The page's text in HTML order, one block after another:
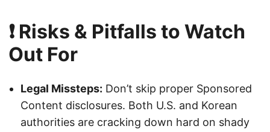
❗ Risks & Pitfalls to Watch
Out For
Legal Missteps: Don’t skip proper Sponsored
Content disclosures. Both U.S. and Korean
authorities are cracking down hard on shady